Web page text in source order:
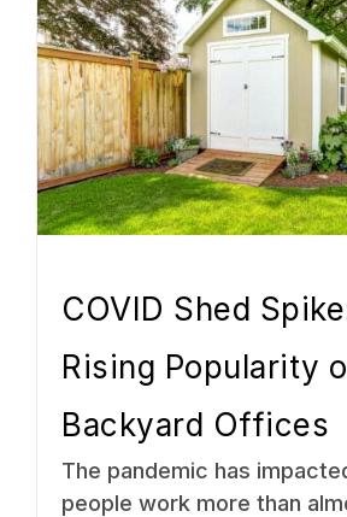
COVID Shed
Rising Popularity
Backyard Offices
The pandemic has
people work more than